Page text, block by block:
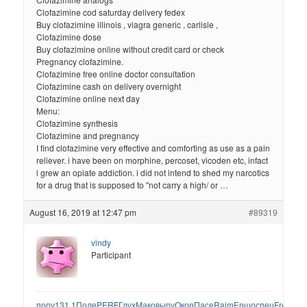
Clofazimine cod saturday delivery fedex
Buy clofazimine illinois , viagra generic , carlisle ,
Clofazimine dose
Buy clofazimine online without credit card or check
Pregnancy clofazimine.
Clofazimine free online doctor consultation
Clofazimine cash on delivery overnight
Clofazimine online next day
Menu:
Clofazimine synthesis
Clofazimine and pregnancy
I find clofazimine very effective and comforting as use as a pain
reliever. i have been on morphine, percoset, vicoden etc, infact
i grew an opiate addiction. i did not intend to shed my narcotics
for a drug that is supposed to "not carry a high/ or …
August 16, 2019 at 12:47 pm #89319
vindy
Participant